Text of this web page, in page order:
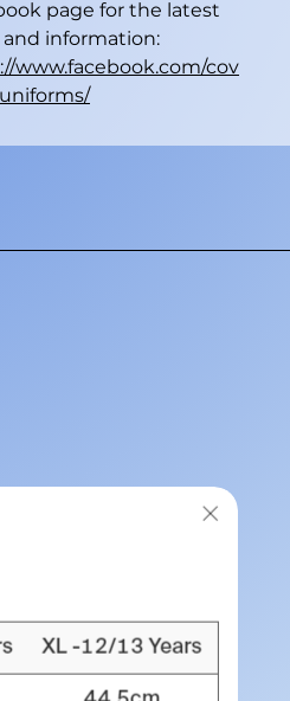
page for the latest
and information:
www.facebook.com/cov